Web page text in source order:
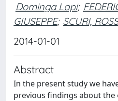
Dominga Lapi;
GIUSEPPE; SCURI,
2014-01-01
Abstract
In the present study we
previous findings about the